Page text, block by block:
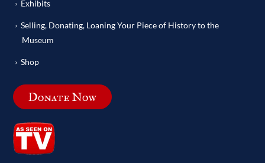
Exhibits
Selling, Donating, Loaning Your Piece of History to the
Museum
Shop
Donate Now